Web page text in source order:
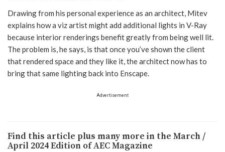
Drawing from his personal experience as an architect, Mitev
explains how a viz artist might add additional lights in V-Ray
because interior renderings benefit greatly from being well lit.
The problem is, he says, is that once you’ve shown the client
that rendered space and they like it, the architect now has to
bring that same lighting back into Enscape.
Advertisement
Find this article plus many more in the March /
April 2024 Edition of AEC Magazine